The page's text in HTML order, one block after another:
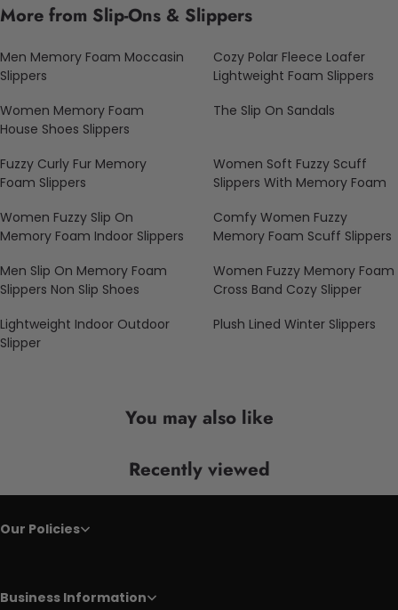
More from Slip-Ons & Slippers
Men Memory Foam Moccasin
Slippers
Cozy Polar Fleece Loafer
Lightweight Foam Slippers
Women Memory Foam
House Shoes Slippers
The Slip On Sandals
Fuzzy Curly Fur Memory
Foam Slippers
Women Soft Fuzzy Scuff
Slippers With Memory Foam
Women Fuzzy Slip On
Memory Foam Indoor Slippers
Comfy Women Fuzzy
Memory Foam Scuff Slippers
Men Slip On Memory Foam
Slippers Non Slip Shoes
Women Fuzzy Memory Foam
Cross Band Cozy Slipper
Lightweight Indoor Outdoor
Slipper
Plush Lined Winter Slippers
You may also like
Recently viewed
Our Policies
Business Information